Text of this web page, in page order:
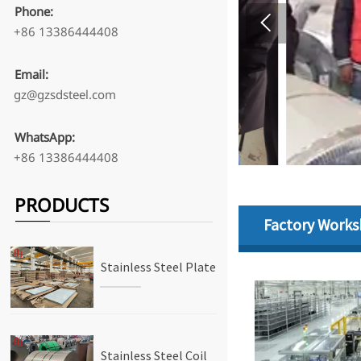
Phone:
+86 13386444408
Email:
gz@gzsdsteel.com
WhatsApp:
+86 13386444408
PRODUCTS
Stainless Steel Plate
Stainless Steel Coil

Factory